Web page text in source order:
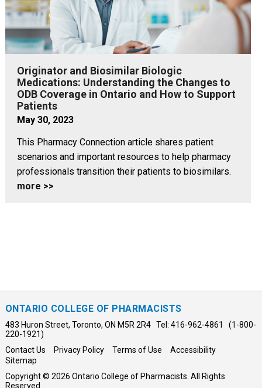
Originator and Biosimilar Biologic
Medications: Understanding the Changes to
ODB Coverage in Ontario and How to Support
Patients
May 30, 2023
This Pharmacy Connection article shares patient
scenarios and important resources to help pharmacy
professionals transition their patients to biosimilars.
more >>
ONTARIO COLLEGE OF PHARMACISTS
483 Huron Street, Toronto, ON M5R 2R4 Tel: 416-962-4861 (1-800-
220-1921)
Contact Us
Privacy Policy Terms of Use
Accessibility
Sitemap
Copyright © 2026 Ontario College of Pharmacists. All Rights
Reserved.